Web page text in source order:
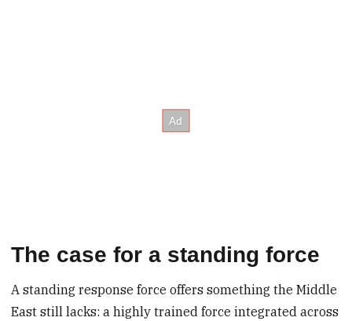
The case for a standing force
A standing response force offers something the Middle
East still lacks: a highly trained force integrated across